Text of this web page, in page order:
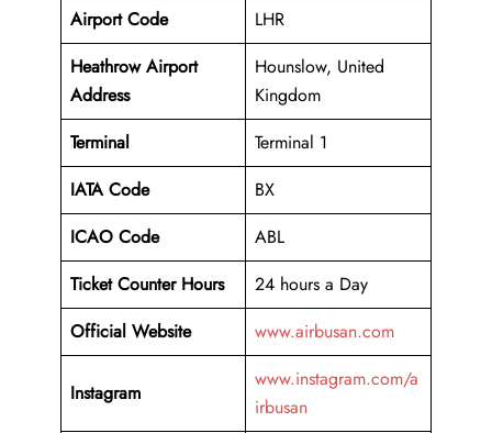
Airport Code
LHR
Heathrow Airport
Address
Hounslow, United
Kingdom
Terminal
Terminal 1
IATA Code
BX
ICAO Code
ABL
Ticket Counter Hours
24 hours a Day
Official Website
www.airbusan.com
Instagram
www.instagram.com/a
irbusan